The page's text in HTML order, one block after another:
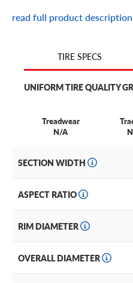
read full product description
TIRE SPECS
UNIFORM TIRE QUALITY
Treadwear
N/A
SECTION WIDTH
ASPECT RATIO
RIM DIAMETER
OVERALL DIAMETER